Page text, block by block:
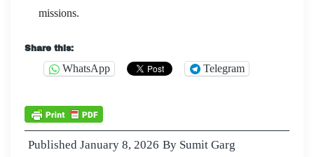
missions.
Share this:
WhatsApp Telegram
Published January 8, 2026 By Sumit Garg